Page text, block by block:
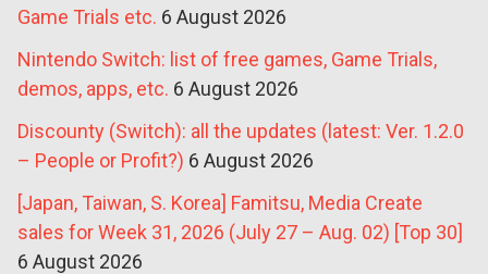
Game Trials etc. 6 August 2026
Nintendo Switch: list of free games, Game Trials,
demos, apps, etc. 6 August 2026
Discounty (Switch): all the updates (latest: Ver. 1.2.0
– People or Profit?) 6 August 2026
[Japan, Taiwan, S. Korea] Famitsu, Media Create
sales for Week 31, 2026 (July 27 – Aug. 02) [Top 30]
6 August 2026